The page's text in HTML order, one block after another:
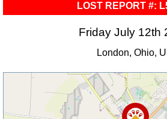
LOST REPORT #:
Friday July 12th
London, Ohio,